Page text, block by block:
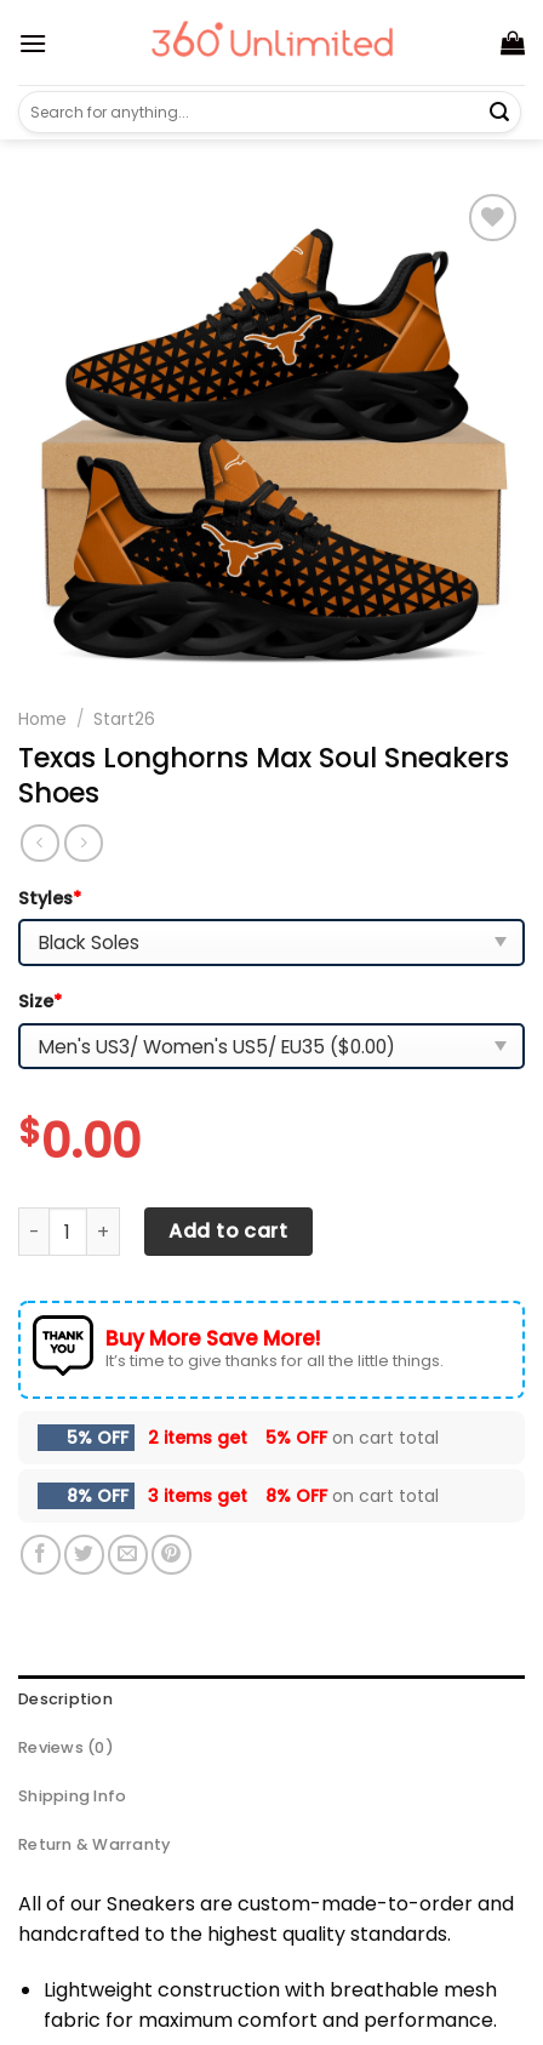
Search
for:
Home / Start26
Texas Longhorns Max Soul Sneakers
Shoes
Styles*
Size*
$0.00
Texas Longhorns Max Soul Sneakers Shoes quantity
Add to cart
Buy More Save More!
It’s time to give thanks for all the little things.
5% OFF 2 items get 5% OFFon cart total
8% OFF 3 items get 8% OFFon cart total
Description
Reviews (0)
Shipping Info
Return & Warranty
All of our Sneakers are custom-made-to-order and
handcrafted to the highest quality standards.
Lightweight construction with breathable mesh
fabric for maximum comfort and performance.